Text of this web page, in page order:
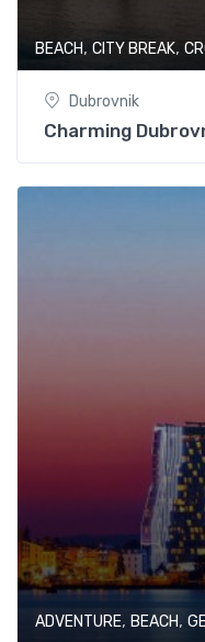
BEACH, CITY BREAK,
Dubrovnik
Charming
ADVENTURE, BEACH,